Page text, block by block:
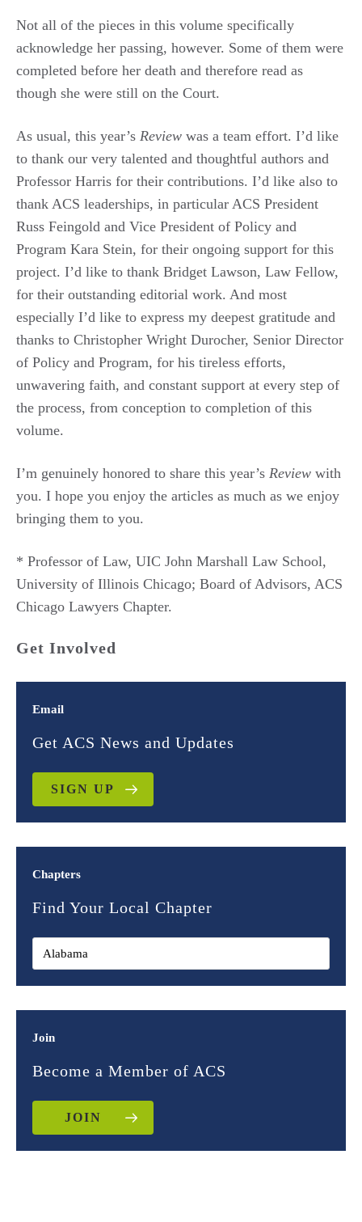
Not all of the pieces in this volume specifically
acknowledge her passing, however. Some of them were
completed before her death and therefore read as
though she were still on the Court.
As usual, this year’s Review was a team effort. I’d like
to thank our very talented and thoughtful authors and
Professor Harris for their contributions. I’d like also to
thank ACS leaderships, in particular ACS President
Russ Feingold and Vice President of Policy and
Program Kara Stein, for their ongoing support for this
project. I’d like to thank Bridget Lawson, Law Fellow,
for their outstanding editorial work. And most
especially I’d like to express my deepest gratitude and
thanks to Christopher Wright Durocher, Senior Director
of Policy and Program, for his tireless efforts,
unwavering faith, and constant support at every step of
the process, from conception to completion of this
volume.
I’m genuinely honored to share this year’s Review with
you. I hope you enjoy the articles as much as we enjoy
bringing them to you.
* Professor of Law, UIC John Marshall Law School,
University of Illinois Chicago; Board of Advisors, ACS
Chicago Lawyers Chapter.
Get Involved
Email
Get ACS News and Updates
SIGN UP
Chapters
Find Your Local Chapter
Join
Become a Member of ACS
JOIN